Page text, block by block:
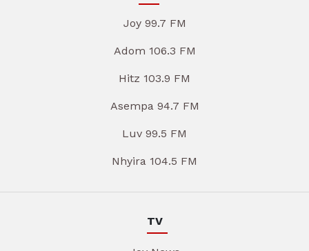
Joy 99.7 FM
Adom 106.3 FM
Hitz 103.9 FM
Asempa 94.7 FM
Luv 99.5 FM
Nhyira 104.5 FM
TV